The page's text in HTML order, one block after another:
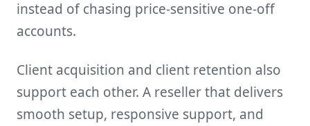
instead of chasing price-sensitive one-off
accounts.
Client acquisition and client retention also
support each other. A reseller that delivers
smooth setup, responsive support, and